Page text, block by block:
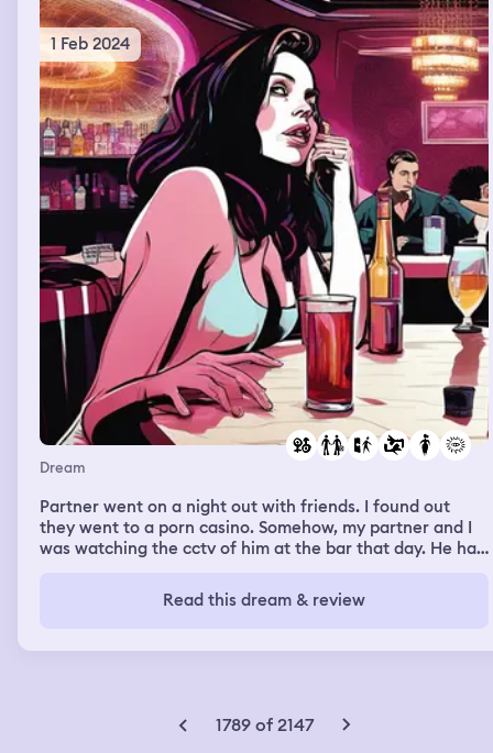
1 Feb 2024
Dream
Partner went on a night out with friends. I found out
they went to a porn casino. Somehow, my partner and I
was watching the cctv of him at the bar that day. He had
was at the casino where the woman teasing him. I felt
strangely calm about it all, which is not like me at all, but
to look at him in the room with me and he is
Read this dream & review
1789 of 2147